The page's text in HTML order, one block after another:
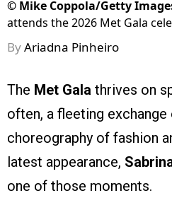
© Mike Coppola/Getty
attends the 2026 Met Gala
ByAriadna Pinheiro
The Met Gala thrives on
often, a fleeting
choreography of fashion
latest appearance,
one of those moments.